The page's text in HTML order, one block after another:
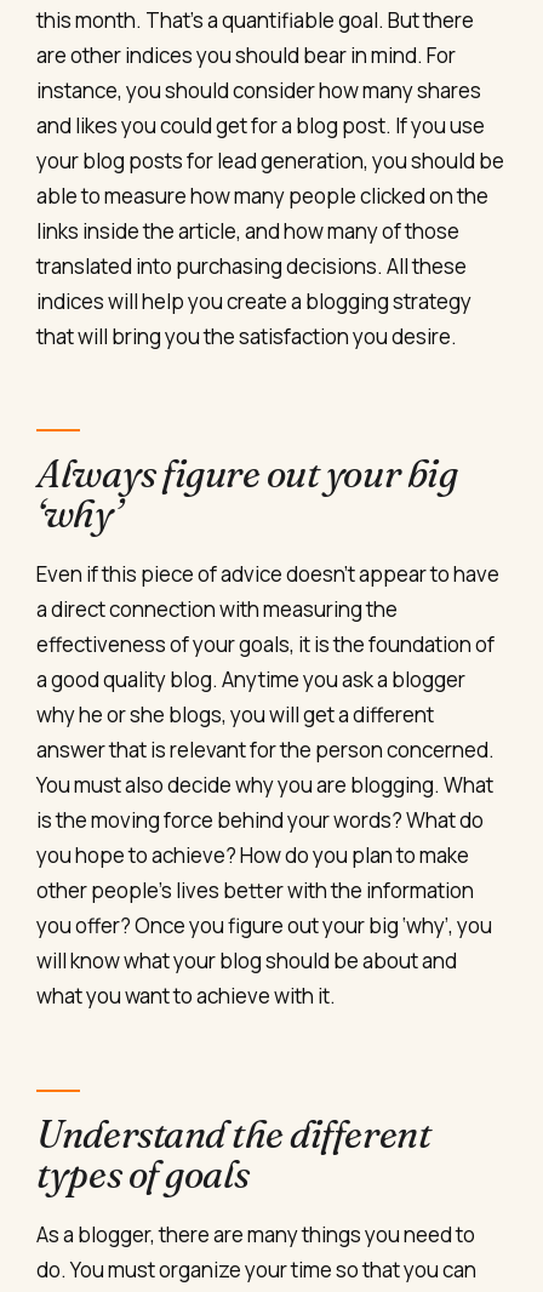
this month. That’s a quantifiable goal. But there
are other indices you should bear in mind. For
instance, you should consider how many shares
and likes you could get for a blog post. If you use
your blog posts for lead generation, you should be
able to measure how many people clicked on the
links inside the article, and how many of those
translated into purchasing decisions. All these
indices will help you create a blogging strategy
that will bring you the satisfaction you desire.
Always figure out your big
‘why’
Even if this piece of advice doesn’t appear to have
a direct connection with measuring the
effectiveness of your goals, it is the foundation of
a good quality blog. Anytime you ask a blogger
why he or she blogs, you will get a different
answer that is relevant for the person concerned.
You must also decide why you are blogging. What
is the moving force behind your words? What do
you hope to achieve? How do you plan to make
other people’s lives better with the information
you offer? Once you figure out your big ‘why’, you
will know what your blog should be about and
what you want to achieve with it.
Understand the different
types of goals
As a blogger, there are many things you need to
do. You must organize your time so that you can